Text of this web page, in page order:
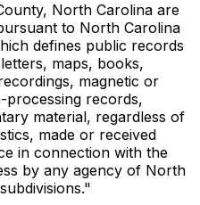
North Carolina are
to North Carolina
defines public records
maps, books,
magnetic or
processing records,
material, regardless of
made or received
in connection with the
by any agency of North